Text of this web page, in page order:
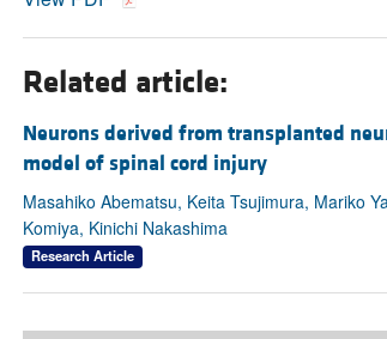
Related article:
Neurons derived from transplanted
model of spinal cord injury
Masahiko Abematsu, Keita Tsujimura, Mariko
Komiya, Kinichi Nakashima
Research Article